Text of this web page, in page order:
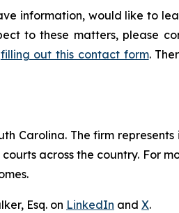
information, would like to
to these matters, please
filling out this contact form.
Carolina. The firm
across the country. For
Esq. on LinkedIn and X.